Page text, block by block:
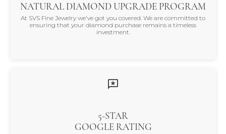
NATURAL DIAMOND UPGRADE PROGRAM
At SVS Fine Jewelry we've got you covered. We are committed to
ensuring that your diamond purchase remains a timeless
investment.
5-STAR
GOOGLE RATING